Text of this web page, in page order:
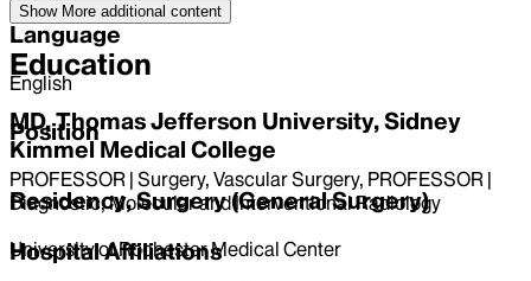
Language
English
Position
PROFESSOR | Surgery, Vascular Surgery, PROFESSOR |
Diagnostic, Molecular and Interventional Radiology
Hospital Affiliations
Show More additional content
Education
MD, Thomas Jefferson University, Sidney
Kimmel Medical College
Residency, Surgery (General Surgery)
University of Rochester Medical Center